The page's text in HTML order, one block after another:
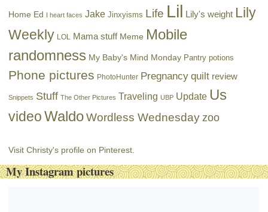
Home Ed I heart faces Jake Jinxyisms Life Lil Lily's weight Lily
Weekly LOL Mama stuff Meme Mobile
randomness My Baby's Mind Monday Pantry potions
Phone pictures PhotoHunter Pregnancy quilt review
Snippets Stuff The Other Pictures Traveling UBP Update Us
video Waldo Wordless Wednesday zoo
Visit Christy's profile on Pinterest.
My Instagram pictures